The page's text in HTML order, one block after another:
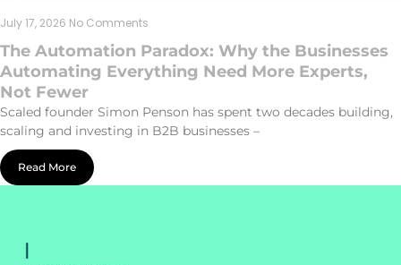
The Automation Paradox: Why the Businesses
Automating Everything Need More Experts,
Not Fewer
July 17, 2026 No Comments
Scaled founder Simon Penson has spent two decades building,
scaling and investing in B2B businesses –
Read More